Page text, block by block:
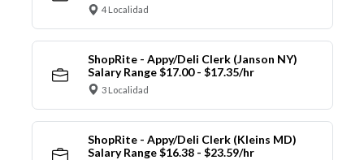
4 Localidad
ShopRite - Appy/Deli Clerk (Janson NY)
Salary Range $17.00 - $17.35/hr
3 Localidad
ShopRite - Appy/Deli Clerk (Kleins MD)
Salary Range $16.38 - $23.59/hr